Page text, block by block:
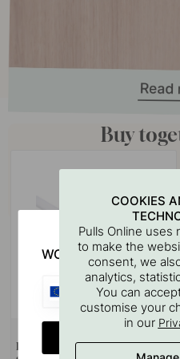
Buy
Diffuser Nexus - 2000mm -
COOKIES
Pulls Online uses
to make the
consent, we
analytics,
You can
customise your
in our
WOULD YOU RATHER